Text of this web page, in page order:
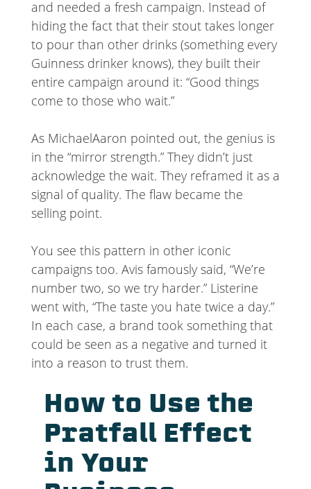
and needed a fresh campaign. Instead of
hiding the fact that their stout takes longer
to pour than other drinks (something every
Guinness drinker knows), they built their
entire campaign around it: “Good things
come to those who wait.”
As MichaelAaron pointed out, the genius is
in the “mirror strength.” They didn’t just
acknowledge the wait. They reframed it as a
signal of quality. The flaw became the
selling point.
You see this pattern in other iconic
campaigns too. Avis famously said, “We’re
number two, so we try harder.” Listerine
went with, “The taste you hate twice a day.”
In each case, a brand took something that
could be seen as a negative and turned it
into a reason to trust them.
How to Use the
Pratfall Effect
in Your